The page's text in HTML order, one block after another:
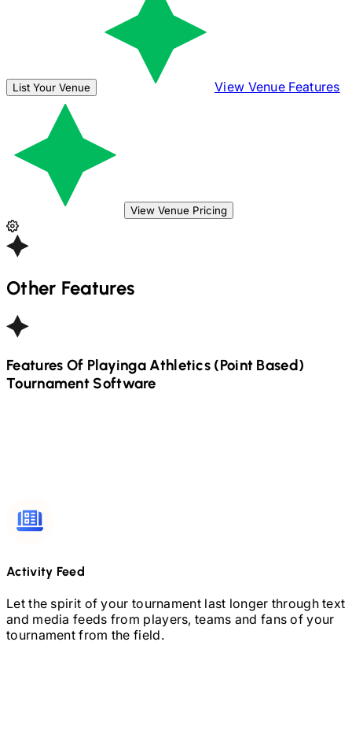
List Your Venue View Venue Features
View Venue Pricing
Other Features
Features Of Playinga Athletics (Point Based)
Tournament Software
Activity Feed
Let the spirit of your tournament last longer through text
and media feeds from players, teams and fans of your
tournament from the field.